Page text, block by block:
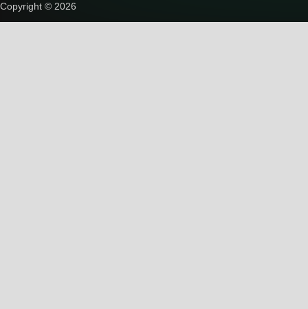
Copyright © 2026